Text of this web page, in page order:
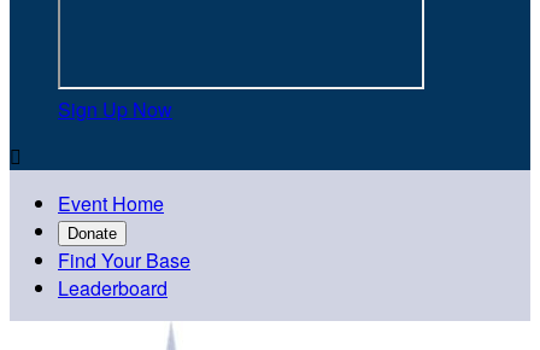
Sign Up Now

Event Home
Donate
Find Your Base
Leaderboard